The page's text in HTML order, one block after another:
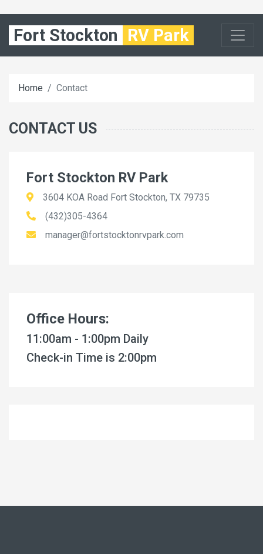
Fort Stockton RV Park
Home Contact
CONTACT US
Fort Stockton RV Park
3604 KOA Road Fort Stockton, TX 79735
(432)305-4364
manager@fortstocktonrvpark.com
Office Hours:
11:00am - 1:00pm Daily
Check-in Time is 2:00pm